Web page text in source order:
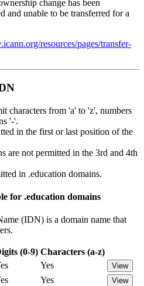
change has been
and unable to be transferred for a
resources/pages/transfer-
characters from 'a' to 'z', numbers
'-'.
in the first or last position of the
are not permitted in the 3rd and 4th
in .education domains.
for .education domains
(IDN) is a domain name that
(0-9) Characters (a-z)
Yes View
Yes View